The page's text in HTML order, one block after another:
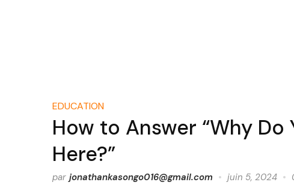
EDUCATION
How to Answer “Why
Here?”
par jonathankasongo016@gmail.com juin 5, 2024